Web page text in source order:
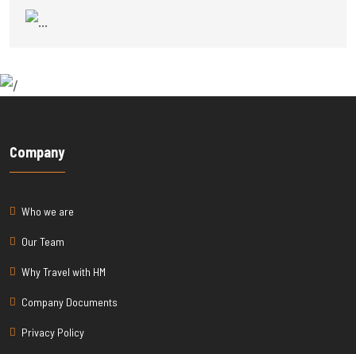
Company
Who we are
Our Team
Why Travel with HM
Company Documents
Privacy Policy